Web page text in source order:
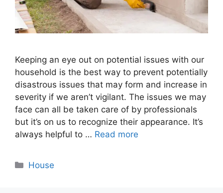
Keeping an eye out on potential issues with our
household is the best way to prevent potentially
disastrous issues that may form and increase in
severity if we aren’t vigilant. The issues we may
face can all be taken care of by professionals
but it’s on us to recognize their appearance. It’s
always helpful to … Read more
Categories
House